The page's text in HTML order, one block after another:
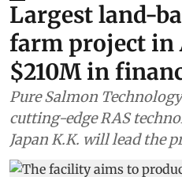
Largest land-
farm project in
$210M in
Pure Salmon
cutting-edge RAS
Japan K.K. will lead the